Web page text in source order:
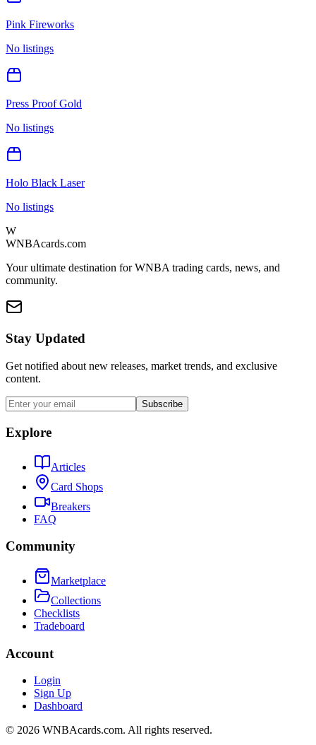
Pink Fireworks
No listings
Press Proof Gold
No listings
Holo Black Laser
No listings
W
WNBAcards.com
Your ultimate destination for WNBA trading cards, news, and
community.
Stay Updated
Get notified about new releases, market trends, and exclusive
content.
Subscribe
Explore
Articles
Card Shops
Breakers
FAQ
Community
Marketplace
Collections
Checklists
Tradeboard
Account
Login
Sign Up
Dashboard
© 2026 WNBAcards.com. All rights reserved.